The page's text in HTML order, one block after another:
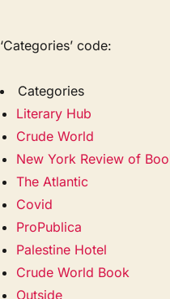
‘Categories’ code:
Categories
Literary Hub
Crude World
New York Review of
The Atlantic
Covid
ProPublica
Palestine Hotel
Crude World Book
Outside